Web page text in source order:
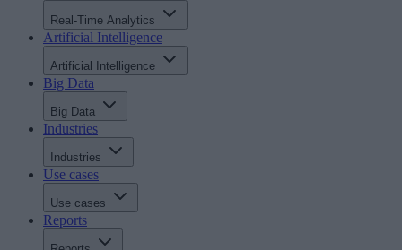
Real-Time Analytics
Artificial Intelligence
Artificial Intelligence
Big Data
Big Data
Industries
Industries
Use cases
Use cases
Reports